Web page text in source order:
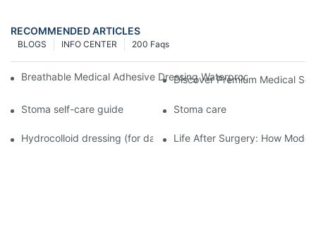
RECOMMENDED ARTICLES
200 Faqs
INFO CENTER
BLOGS
Breathable Medical Adhesive Dressing Waterproof Medical
Discover Premium Medical
Stoma self-care guide Stoma care
Hydrocolloid dressing (for daily use)Life After Surgery: How